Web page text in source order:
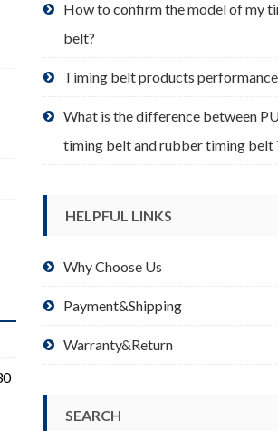
How to confirm the model of my
belt?
Timing belt products performance
What is the difference between
timing belt and rubber timing belt
HELPFUL LINKS
Why Choose Us
Payment&Shipping
Warranty&Return
SEARCH